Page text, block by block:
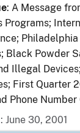
: A Message
Programs;
Black Powder
Illegal
First Quarter
Phone
June 30, 2001